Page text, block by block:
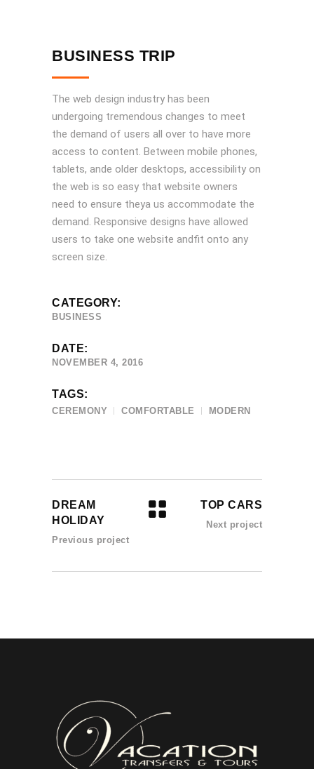
BUSINESS TRIP
The web design industry has been
undergoing tremendous changes to meet
the demand of users all over to have more
access to content. Between mobile phones,
tablets, ande older desktops, accessibility on
the web is so easy that website owners
need to ensure theya us accommodate the
demand. Responsive designs have allowed
users to take one website andfit onto any
screen size.
CATEGORY:
BUSINESS
DATE:
NOVEMBER 4, 2016
TAGS:
CEREMONY COMFORTABLE MODERN
DREAM
HOLIDAY
Previous project
TOP CARS
Next project